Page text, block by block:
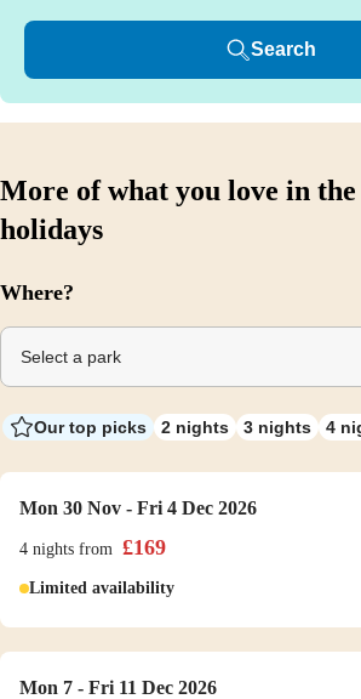
Search
More of what you love in the
holidays
Where?
Select a park
Our top picks 2 nights 3 nights 4
Mon 30 Nov - Fri 4 Dec 2026
4 nights from £169
Limited availability
Mon 7 - Fri 11 Dec 2026